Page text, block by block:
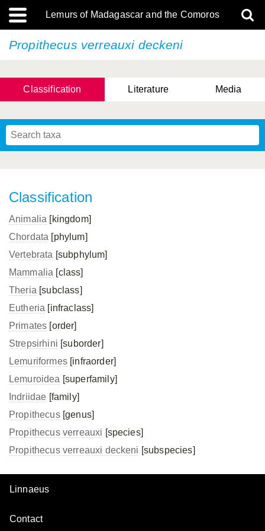
Lemurs of Madagascar and the Comoros
Propithecus verreauxi deckeni
Classification Literature Media
Classification
Animalia [kingdom]
Chordata [phylum]
Vertebrata [subphylum]
Mammalia [class]
Theria [subclass]
Eutheria [infraclass]
Primates [order]
Strepsirhini [suborder]
Lemuriformes[infraorder]
Lemuroidea [superfamily]
Indriidae [family]
Propithecus[genus]
Propithecus verreauxi [species]
Propithecus verreauxi deckeni [subspecies]
Linnaeus
Contact